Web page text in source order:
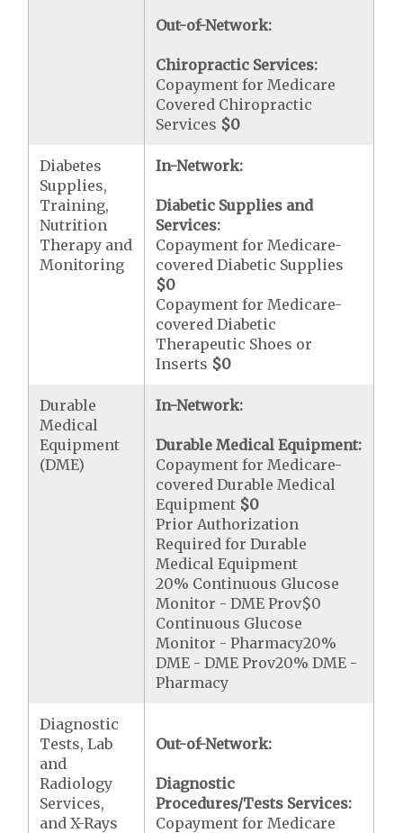
Out-of-Network:
Chiropractic Services:
Copayment for Medicare
Covered Chiropractic
Services $0
Diabetes
Supplies,
Training,
Nutrition
Therapy and
Monitoring
In-Network:
Diabetic Supplies and
Services:
Copayment for Medicare-
covered Diabetic Supplies
$0
Copayment for Medicare-
covered Diabetic
Therapeutic Shoes or
Inserts $0
Durable
Medical
Equipment
(DME)
In-Network:
Durable Medical Equipment:
Copayment for Medicare-
covered Durable Medical
Equipment $0
Prior Authorization
Required for Durable
Medical Equipment
20% Continuous Glucose
Monitor - DME Prov$0
Continuous Glucose
Monitor - Pharmacy20%
DME - DME Prov20% DME -
Pharmacy
Diagnostic
Tests, Lab
and
Radiology
Services,
and X-Rays
Out-of-Network:
Diagnostic
Procedures/Tests Services:
Copayment for Medicare